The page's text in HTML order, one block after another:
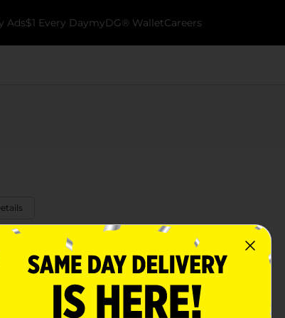
Ads$1 Every DaymyDG® WalletCareers